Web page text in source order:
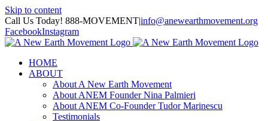
Skip to content
Call Us Today! 888-MOVEMENT|info@anewearthmovement.org
FacebookInstagram
HOME
ABOUT
About A New Earth Movement
About ANEM Founder Nina Palmieri
About ANEM Co-Founder Tudor Marinescu
Testimonials